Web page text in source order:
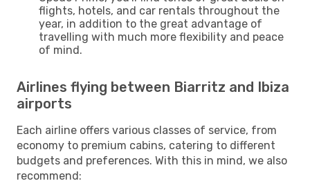
flights, hotels, and car rentals throughout the
year, in addition to the great advantage of
travelling with much more flexibility and peace
of mind.
Airlines flying between Biarritz and Ibiza
airports
Each airline offers various classes of service, from
economy to premium cabins, catering to different
budgets and preferences. With this in mind, we also
recommend: